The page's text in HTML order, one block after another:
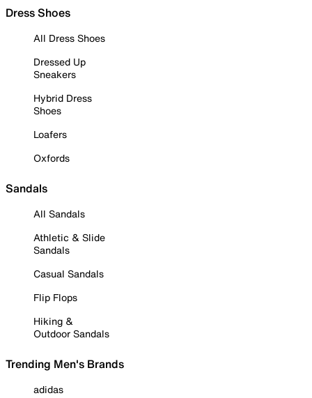
Dress Shoes
All Dress Shoes
Dressed Up
Sneakers
Hybrid Dress
Shoes
Loafers
Oxfords
Sandals
All Sandals
Athletic & Slide
Sandals
Casual Sandals
Flip Flops
Hiking &
Outdoor Sandals
Trending Men's Brands
adidas